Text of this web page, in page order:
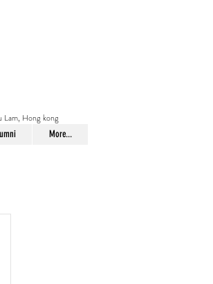
Lam, Hong kong
More...